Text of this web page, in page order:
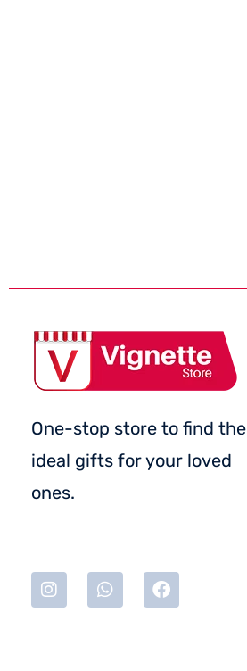
One-stop store to find the
ideal gifts for your loved
ones.